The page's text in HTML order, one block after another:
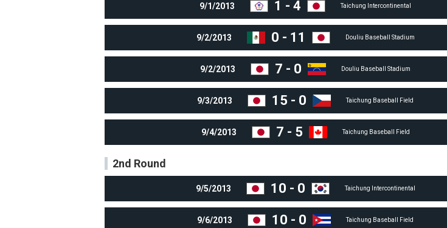
9/1/2013 1 - 4 Taichung Intercontinental
9/2/2013 0 - 11 Douliu Baseball Stadium
9/2/2013 7 - 0 Douliu Baseball Stadium
9/3/2013 15 - 0 Taichung Baseball Field
9/4/2013 7 - 5 Taichung Baseball Field
2nd Round
9/5/2013 10 - 0 Taichung Intercontinental
9/6/2013 10 - 0 Taichung Baseball Field